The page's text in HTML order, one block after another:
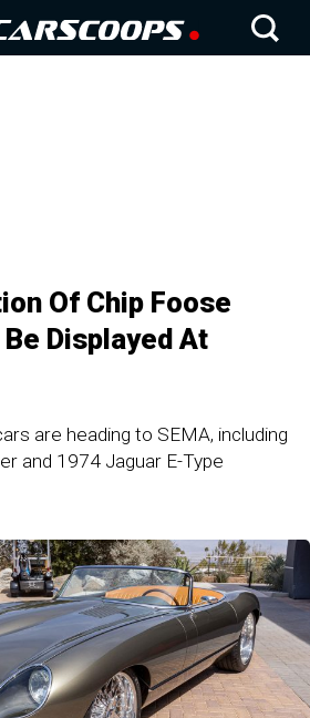
Of Chip Foose
Displayed At
are heading to SEMA, including
and 1974 Jaguar E-Type